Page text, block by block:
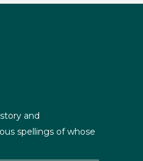
and
spellings of whose